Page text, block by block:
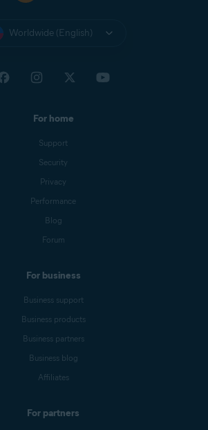
Worldwide (English)
For home
Support
Security
Privacy
Performance
Blog
Forum
For business
Business support
Business products
Business partners
Business blog
Affiliates
For partners